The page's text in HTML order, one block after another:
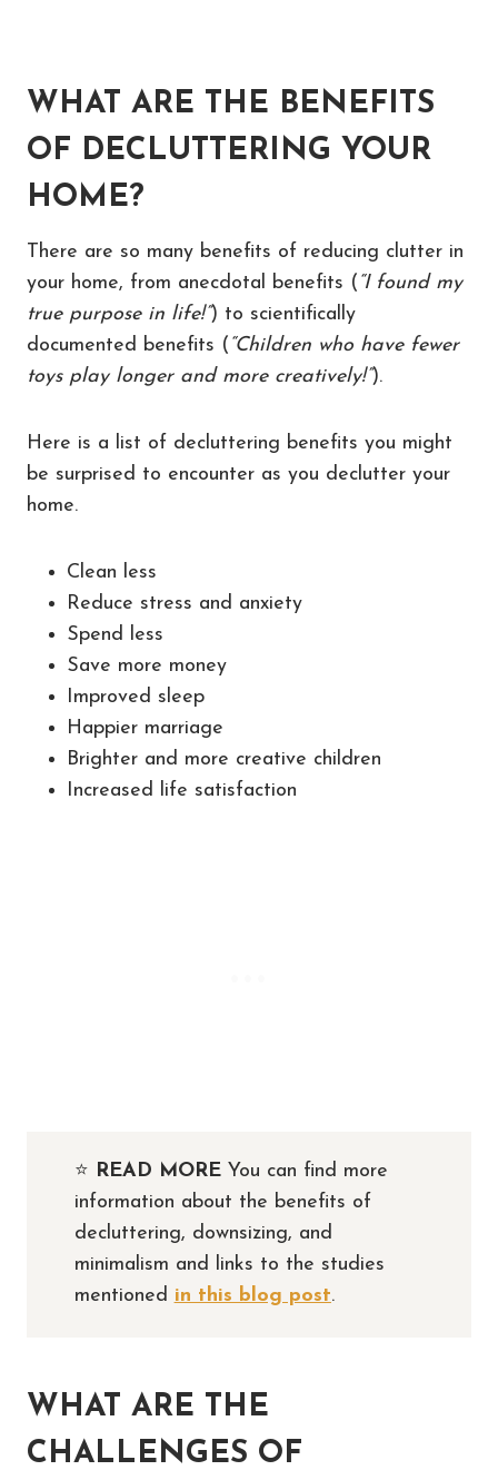
WHAT ARE THE BENEFITS
OF DECLUTTERING YOUR
HOME?
There are so many benefits of reducing clutter in
your home, from anecdotal benefits ( “I found my
true purpose in life!”) to scientifically
documented benefits ( “Children who have fewer
toys play longer and more creatively!”).
Here is a list of decluttering benefits you might
be surprised to encounter as you declutter your
home.
Clean less
Reduce stress and anxiety
Spend less
Save more money
Improved sleep
Happier marriage
Brighter and more creative children
Increased life satisfaction
⭐️ READ MORE You can find more
information about the benefits of
decluttering, downsizing, and
minimalism and links to the studies
mentioned in this blog post.
WHAT ARE THE
CHALLENGES OF